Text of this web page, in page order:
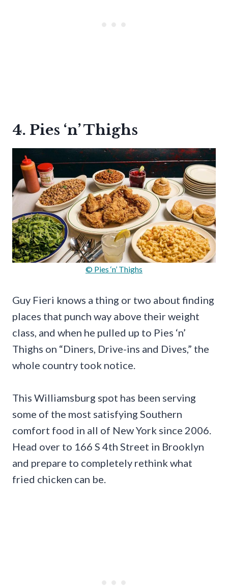
4. Pies ‘n’ Thighs
© Pies ‘n’ Thighs
Guy Fieri knows a thing or two about finding
places that punch way above their weight
class, and when he pulled up to Pies ‘n’
Thighs on “Diners, Drive-ins and Dives,” the
whole country took notice.
This Williamsburg spot has been serving
some of the most satisfying Southern
comfort food in all of New York since 2006.
Head over to 166 S 4th Street in Brooklyn
and prepare to completely rethink what
fried chicken can be.